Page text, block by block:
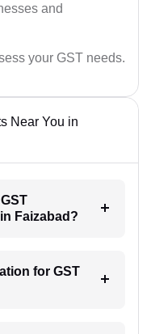
and
your GST needs.
Near You in
Faizabad?
for GST